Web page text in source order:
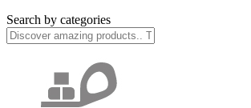
account
menu
Search by categories